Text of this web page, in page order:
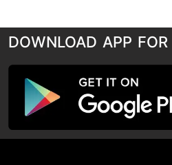
DOWNLOAD APP FOR